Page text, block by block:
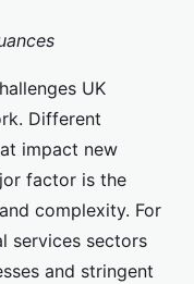
UK
Different
impact new
factor is the
complexity. For
services sectors
and stringent